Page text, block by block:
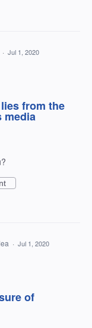
· Jul 1, 2020
from the
media
· Jul 1, 2020
of